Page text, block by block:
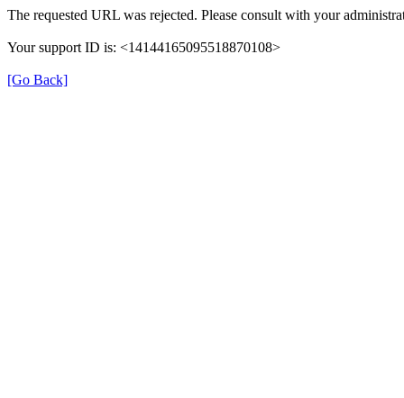
The requested URL was rejected. Please consult with your
Your support ID is: <14144165095518870108>
[Go Back]